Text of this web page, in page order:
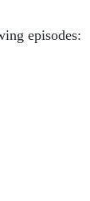
episodes: